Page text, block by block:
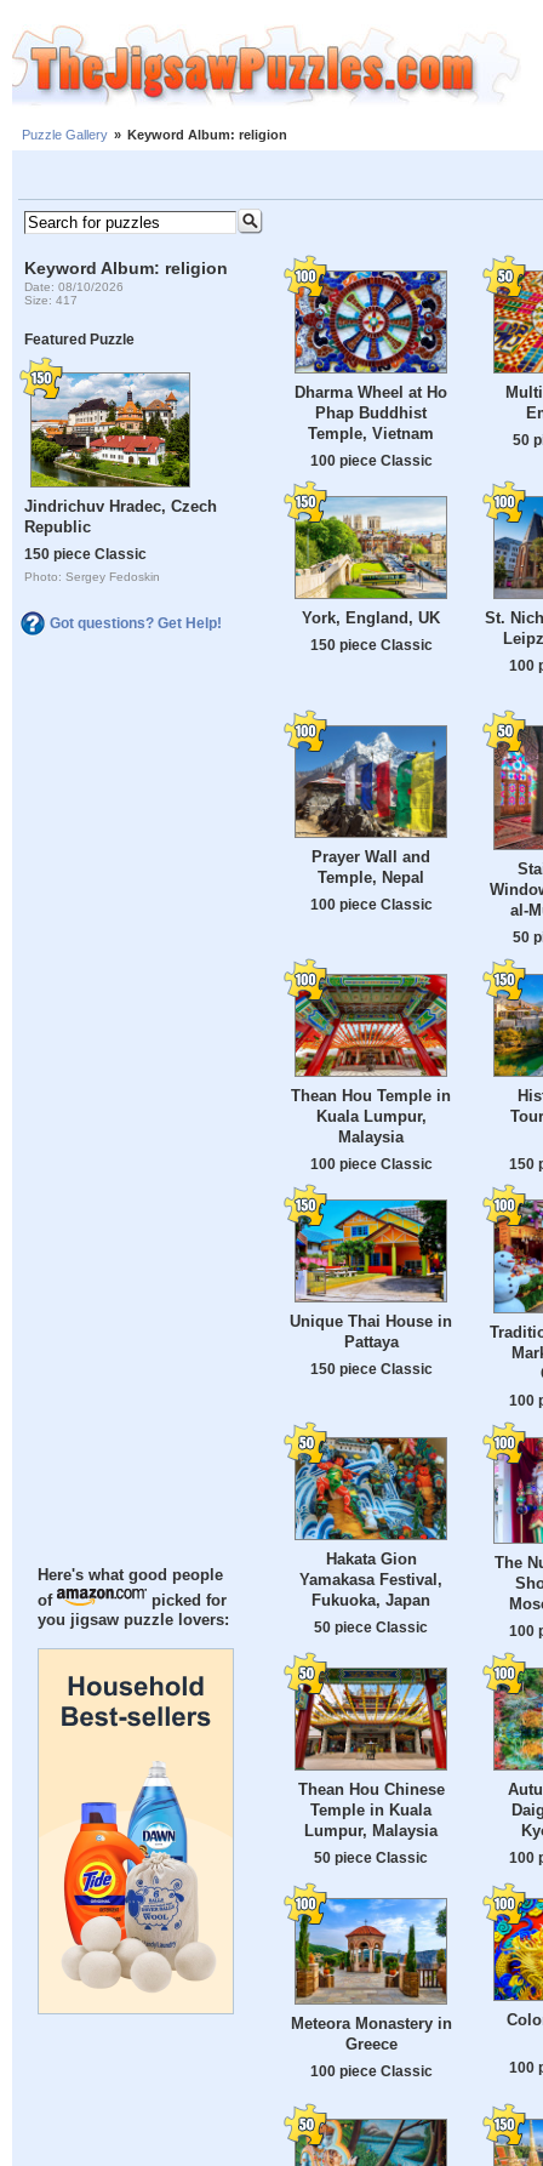
Puzzle Gallery » Keyword Album: religion
Keyword Album: religion
Date: 08/10/2026
Size: 417
Featured Puzzle
Jindrichuv Hradec, Czech
Republic
150 piece Classic
Photo: Sergey Fedoskin
Got questions? Get Help!
Here's what good people
of
picked for
you jigsaw puzzle lovers:
Dharma Wheel at Ho
Phap Buddhist
Temple, Vietnam
100 piece Classic
50
York, England, UK
150 piece Classic
St.
100
Prayer Wall and
Temple, Nepal
100 piece Classic
al-
50
Thean Hou Temple in
Kuala Lumpur,
Malaysia
100 piece Classic 150
Unique Thai House in
Pattaya
150 piece Classic
100
Hakata Gion
Yamakasa Festival,
Fukuoka, Japan
50 piece Classic
The
100
Thean Hou Chinese
Temple in Kuala
Lumpur, Malaysia
50 piece Classic 100
Meteora Monastery in
Greece
100 piece Classic 100